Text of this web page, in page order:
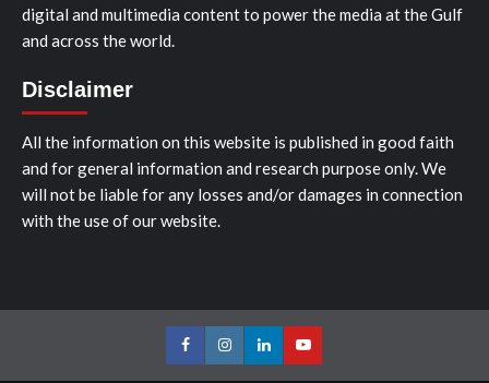
digital and multimedia content to power the media at the Gulf
and across the world.
Disclaimer
All the information on this website is published in good faith
and for general information and research purpose only. We
will not be liable for any losses and/or damages in connection
with the use of our website.
FacebookInstagramLinkedInYoutube